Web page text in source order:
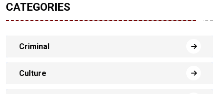
CATEGORIES
Criminal
Culture